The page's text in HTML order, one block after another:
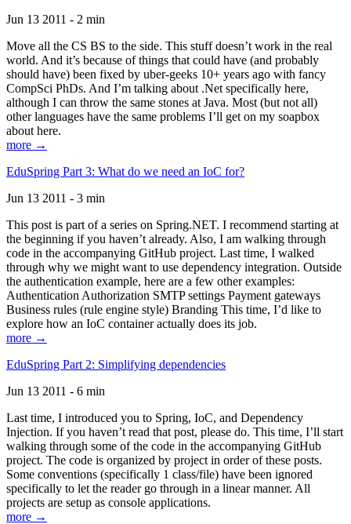
Jun 13 2011 - 2 min
Move all the CS BS to the side. This stuff doesn’t work in the real
world. And it’s because of things that could have (and probably
should have) been fixed by uber-geeks 10+ years ago with fancy
CompSci PhDs. And I’m talking about .Net specifically here,
although I can throw the same stones at Java. Most (but not all)
other languages have the same problems I’ll get on my soapbox
about here.
more →
EduSpring Part 3: What do we need an IoC for?
Jun 13 2011 - 3 min
This post is part of a series on Spring.NET. I recommend starting at
the beginning if you haven’t already. Also, I am walking through
code in the accompanying GitHub project. Last time, I walked
through why we might want to use dependency integration. Outside
the authentication example, here are a few other examples:
Authentication Authorization SMTP settings Payment gateways
Business rules (rule engine style) Branding This time, I’d like to
explore how an IoC container actually does its job.
more →
EduSpring Part 2: Simplifying dependencies
Jun 13 2011 - 6 min
Last time, I introduced you to Spring, IoC, and Dependency
Injection. If you haven’t read that post, please do. This time, I’ll start
walking through some of the code in the accompanying GitHub
project. The code is organized by project in order of these posts.
Some conventions (specifically 1 class/file) have been ignored
specifically to let the reader go through in a linear manner. All
projects are setup as console applications.
more →